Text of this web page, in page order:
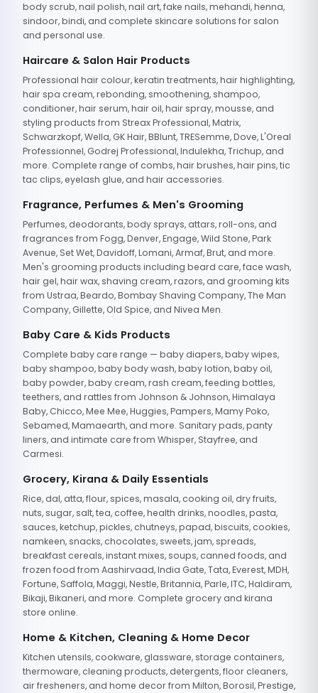
body scrub, nail polish, nail art, fake nails, mehandi, henna,
sindoor, bindi, and complete skincare solutions for salon
and personal use.
Haircare & Salon Hair Products
Professional hair colour, keratin treatments, hair highlighting,
hair spa cream, rebonding, smoothening, shampoo,
conditioner, hair serum, hair oil, hair spray, mousse, and
styling products from Streax Professional, Matrix,
Schwarzkopf, Wella, GK Hair, BBlunt, TRESemme, Dove, L'Oreal
Professionnel, Godrej Professional, Indulekha, Trichup, and
more. Complete range of combs, hair brushes, hair pins, tic
tac clips, eyelash glue, and hair accessories.
Fragrance, Perfumes & Men's Grooming
Perfumes, deodorants, body sprays, attars, roll-ons, and
fragrances from Fogg, Denver, Engage, Wild Stone, Park
Avenue, Set Wet, Davidoff, Lomani, Armaf, Brut, and more.
Men's grooming products including beard care, face wash,
hair gel, hair wax, shaving cream, razors, and grooming kits
from Ustraa, Beardo, Bombay Shaving Company, The Man
Company, Gillette, Old Spice, and Nivea Men.
Baby Care & Kids Products
Complete baby care range — baby diapers, baby wipes,
baby shampoo, baby body wash, baby lotion, baby oil,
baby powder, baby cream, rash cream, feeding bottles,
teethers, and rattles from Johnson & Johnson, Himalaya
Baby, Chicco, Mee Mee, Huggies, Pampers, Mamy Poko,
Sebamed, Mamaearth, and more. Sanitary pads, panty
liners, and intimate care from Whisper, Stayfree, and
Carmesi.
Grocery, Kirana & Daily Essentials
Rice, dal, atta, flour, spices, masala, cooking oil, dry fruits,
nuts, sugar, salt, tea, coffee, health drinks, noodles, pasta,
sauces, ketchup, pickles, chutneys, papad, biscuits, cookies,
namkeen, snacks, chocolates, sweets, jam, spreads,
breakfast cereals, instant mixes, soups, canned foods, and
frozen food from Aashirvaad, India Gate, Tata, Everest, MDH,
Fortune, Saffola, Maggi, Nestle, Britannia, Parle, ITC, Haldiram,
Bikaji, Bikaneri, and more. Complete grocery and kirana
store online.
Home & Kitchen, Cleaning & Home Decor
Kitchen utensils, cookware, glassware, storage containers,
thermoware, cleaning products, detergents, floor cleaners,
air fresheners, and home decor from Milton, Borosil, Prestige,